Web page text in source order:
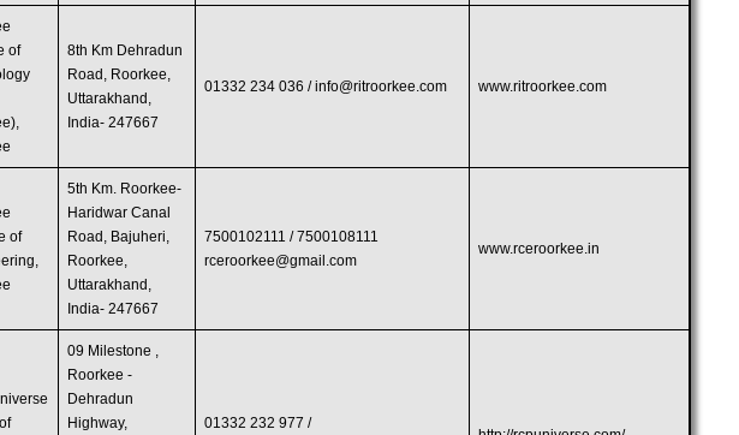
of
8th Km Dehradun
Road, Roorkee,
Uttarakhand,
India- 247667
01332 234 036 /info@ritroorkee.com www.ritroorkee.com
of
5th Km. Roorkee-
Haridwar Canal
Road, Bajuheri,
Roorkee,
Uttarakhand,
India- 247667
7500102111 / 7500108111
rceroorkee@gmail.com
www.rceroorkee.in
09 Milestone ,
Roorkee -
Dehradun
Highway,
01332 232 977 /